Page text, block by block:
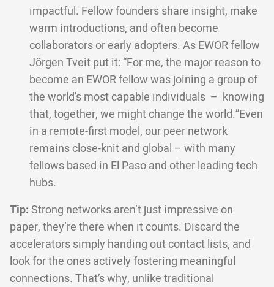
impactful. Fellow founders share insight, make
warm introductions, and often become
collaborators or early adopters. As EWOR fellow
Jörgen Tveit put it: “For me, the major reason to
become an EWOR fellow was joining a group of
the world's most capable individuals – knowing
that, together, we might change the world.”Even
in a remote-first model, our peer network
remains close-knit and global – with many
fellows based in El Paso and other leading tech
hubs.
Tip: Strong networks aren’t just impressive on
paper, they’re there when it counts. Discard the
accelerators simply handing out contact lists, and
look for the ones actively fostering meaningful
connections. That’s why, unlike traditional